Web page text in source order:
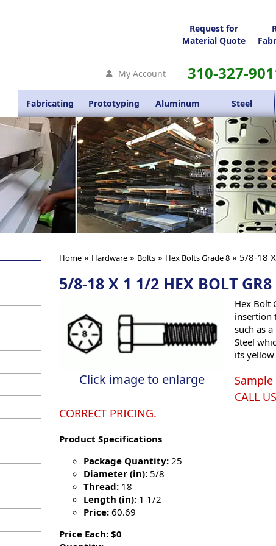
Request for
Material Quote
My Account 310-327-
Fabricating Prototyping Aluminum Steel
Home» Hardware» Bolts» Hex Bolts Grade 8» 5/8-18 X
5/8-18 X 1 1/2 HEX BOLT GR8
Click image to enlarge
Hex Bolt
insertion
such as
Steel
its
CALL
CORRECT PRICING.
Product Specifications
Package Quantity:25
Diameter (in):5/8
Thread:18
Length (in):1 1/2
Price:60.69
Price Each: $0